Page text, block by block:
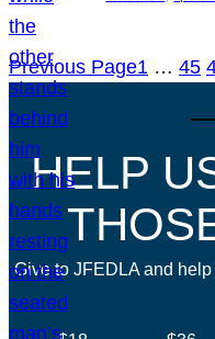
Previous Page1 … 45
HELP
Give to JFEDLA and